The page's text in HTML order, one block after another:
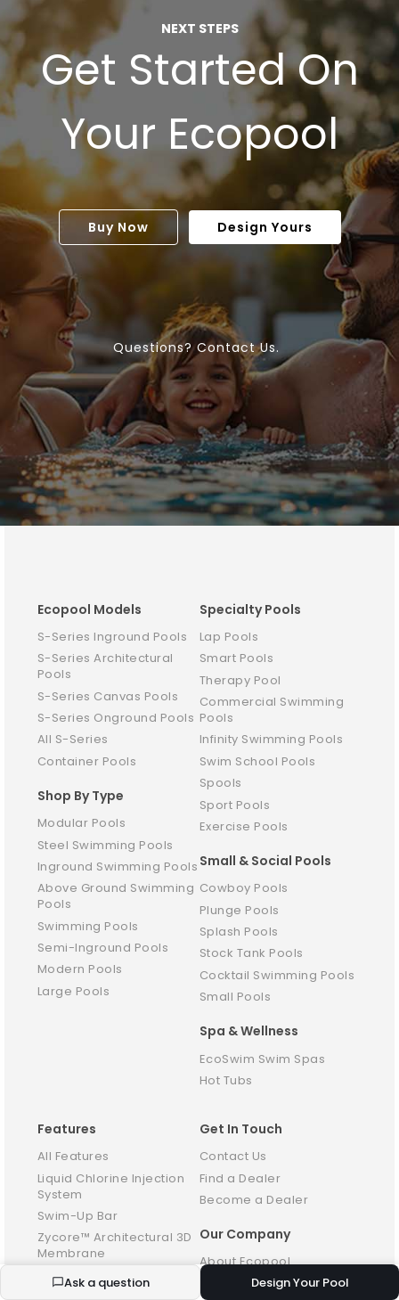
NEXT STEPS
Get Started On
Your Ecopool
Buy Now Design Yours
Questions? Contact Us.
Ask a question Design Your Pool
Ecopool Models
S-Series Inground Pools
S-Series Architectural
Pools
S-Series Canvas Pools
S-Series Onground Pools
All S-Series
Container Pools
Shop By Type
Modular Pools
Steel Swimming Pools
Inground Swimming Pools
Above Ground Swimming
Pools
Swimming Pools
Semi-Inground Pools
Modern Pools
Large Pools
Specialty Pools
Lap Pools
Smart Pools
Therapy Pool
Commercial Swimming
Pools
Infinity Swimming Pools
Swim School Pools
Spools
Sport Pools
Exercise Pools
Small & Social Pools
Cowboy Pools
Plunge Pools
Splash Pools
Stock Tank Pools
Cocktail Swimming Pools
Small Pools
Spa & Wellness
EcoSwim Swim Spas
Hot Tubs
Features
All Features
Liquid Chlorine Injection
System
Swim-Up Bar
Zycore™ Architectural 3D
Membrane
Baja Ledge
Get In Touch
Contact Us
Find a Dealer
Become a Dealer
Our Company
About Ecopool